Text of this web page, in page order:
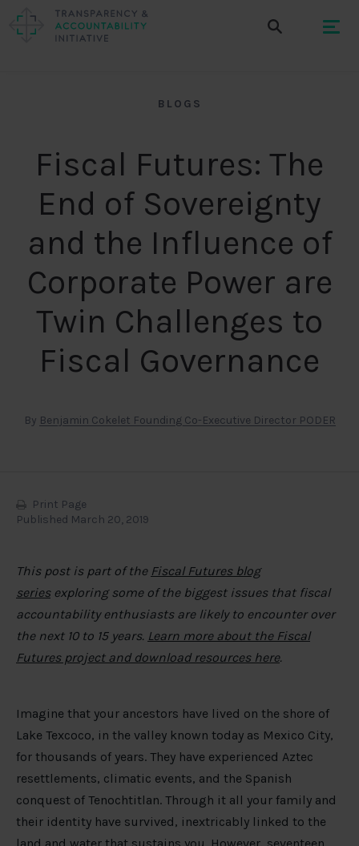
BLOGS
Fiscal Futures: The
End of Sovereignty
and the Influence of
Corporate Power are
Twin Challenges to
Fiscal Governance
By Benjamin Cokelet Founding Co-Executive Director PODER
Print Page
Published March 20, 2019
This post is part of the Fiscal Futures blog
seriesexploring some of the biggest issues that fiscal
accountability enthusiasts are likely to encounter over
the next 10 to 15 years. Learn more about the Fiscal
Futures project and download resources here.
Imagine that your ancestors have lived on the shore of
Lake Texcoco, in the valley known today as Mexico City,
for thousands of years. They have experienced Aztec
resettlements, climatic events, and the Spanish
conquest of Tenochtitlan. Through it all your family and
their identity have survived, inextricably linked to the